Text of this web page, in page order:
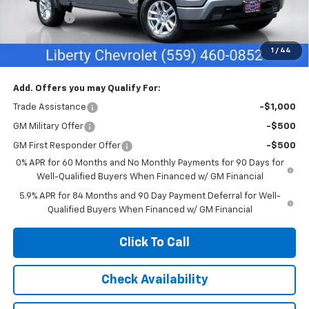
1 / 44
Bonus Cash -$2,000
-$1,250
Net Cost: $55,635
Add. Offers you may Qualify For:
Trade Assistance -$1,000
GM Military Offer -$500
GM First Responder Offer
-$500
0% APR for 60 Months and No Monthly Payments for 90 Days for
Well-Qualified Buyers When Financed w/ GM Financial
5.9% APR for 84 Months and 90 Day Payment Deferral for Well-
Qualified Buyers When Financed w/ GM Financial
Click To Call
Check Availability